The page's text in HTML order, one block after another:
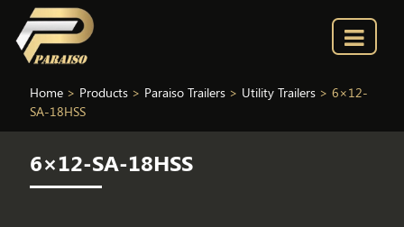
Home> Products> Paraiso Trailers> Utility Trailers> 6×12-
SA-18HSS
6×12-SA-18HSS